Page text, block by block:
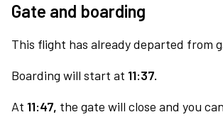
Gate and boarding
This flight has already departed from
Boarding will start at 11:37.
At 11:47, the gate will close and you